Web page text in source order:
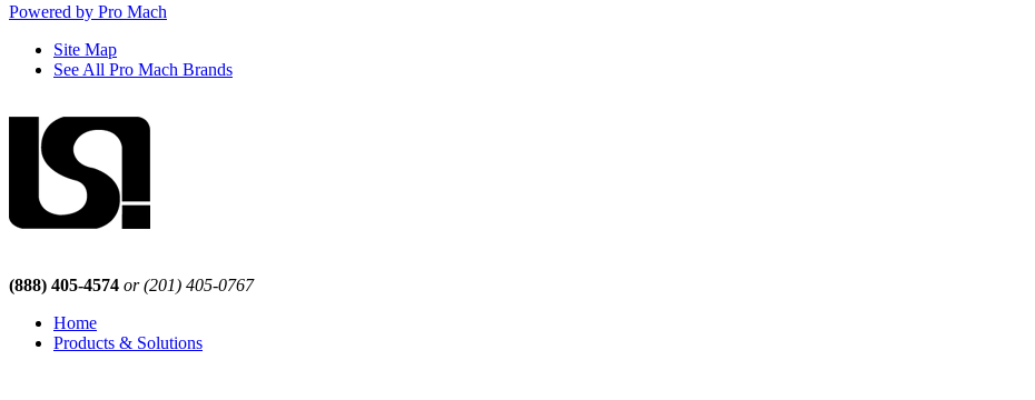
Powered by Pro Mach
Site Map
See All Pro Mach Brands
(888) 405-4574 or (201) 405-0767
Home
Products & Solutions